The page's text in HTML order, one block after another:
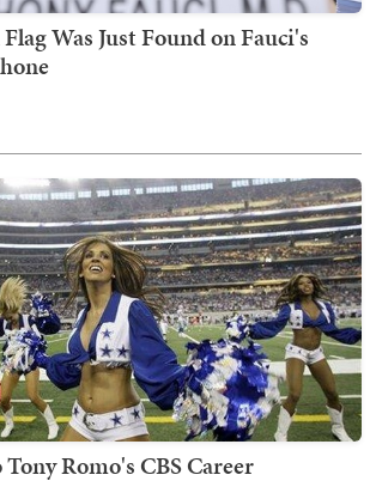
Was Just Found on Fauci's
Romo's CBS Career